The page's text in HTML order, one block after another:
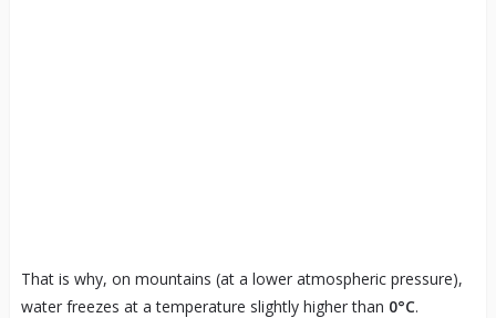
That is why, on mountains (at a lower atmospheric pressure),
water freezes at a temperature slightly higher than 0°C.